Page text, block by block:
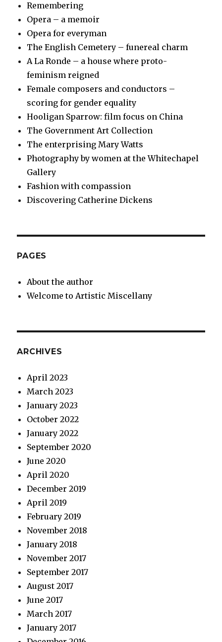
Remembering
Opera – a memoir
Opera for everyman
The English Cemetery – funereal charm
A La Ronde – a house where proto-
feminism reigned
Female composers and conductors –
scoring for gender equality
Hooligan Sparrow: film focus on China
The Government Art Collection
The enterprising Mary Watts
Photography by women at the Whitechapel
Gallery
Fashion with compassion
Discovering Catherine Dickens
PAGES
About the author
Welcome to Artistic Miscellany
ARCHIVES
April 2023
March 2023
January 2023
October 2022
January 2022
September 2020
June 2020
April 2020
December 2019
April 2019
February 2019
November 2018
January 2018
November 2017
September 2017
August 2017
June 2017
March 2017
January 2017